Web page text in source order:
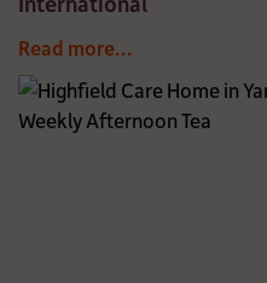
Read more...